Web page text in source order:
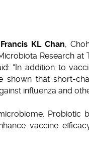
KL Chan,
Research at
“In addition to
that short-
influenza and
Probiotic
vaccine